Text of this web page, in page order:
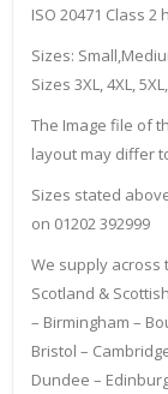
ISO 20471 Class 2
Sizes:
Sizes 3XL, 4XL,
The Image file of
layout may differ
Sizes stated
on 01202 392999
We supply across
Scotland &
– Birmingham –
Bristol –
Dundee –